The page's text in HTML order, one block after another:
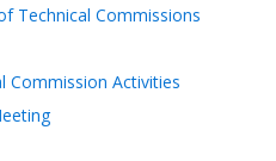
Technical Commissions
Commission Activities